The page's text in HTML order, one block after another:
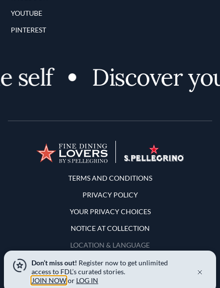
YOUTUBE
PINTEREST
Discover
Terms and Conditions
TERMS AND CONDITIONS
PRIVACY POLICY
YOUR PRIVACY CHOICES
NOTICE AT COLLECTION
LOCATION & LANGUAGE
United States
Don’t miss out! Register now to get unlimited
access to FDL’s curated stories.
JOIN NOWor LOG IN